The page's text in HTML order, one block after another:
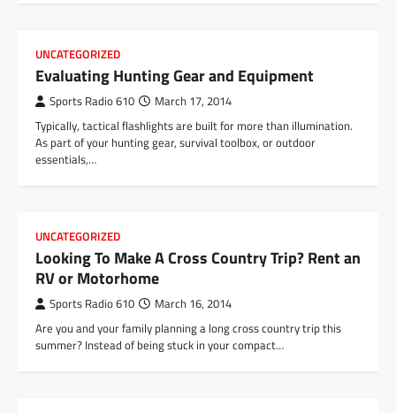
UNCATEGORIZED
Evaluating Hunting Gear and Equipment
Sports Radio 610 March 17, 2014
Typically, tactical flashlights are built for more than illumination.
As part of your hunting gear, survival toolbox, or outdoor
essentials,…
UNCATEGORIZED
Looking To Make A Cross Country Trip? Rent an
RV or Motorhome
Sports Radio 610 March 16, 2014
Are you and your family planning a long cross country trip this
summer? Instead of being stuck in your compact…